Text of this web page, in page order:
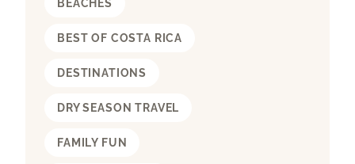
BEACHES
BEST OF COSTA RICA
DESTINATIONS
DRY SEASON TRAVEL
FAMILY FUN